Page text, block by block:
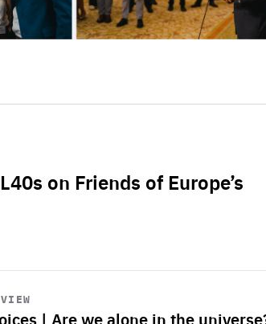
on Friends of Europe’s
| Are we alone in the